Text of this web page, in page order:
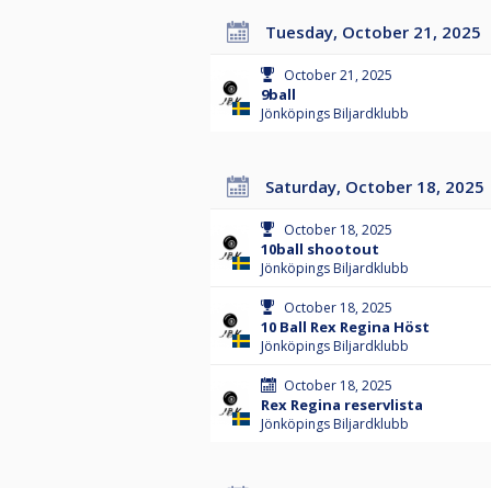
Tuesday, October 21, 2025
October 21, 2025
9ball
Jönköpings Biljardklubb
Saturday, October 18, 2025
October 18, 2025
10ball shootout
Jönköpings Biljardklubb
October 18, 2025
10 Ball Rex Regina Höst
Jönköpings Biljardklubb
October 18, 2025
Rex Regina reservlista
Jönköpings Biljardklubb